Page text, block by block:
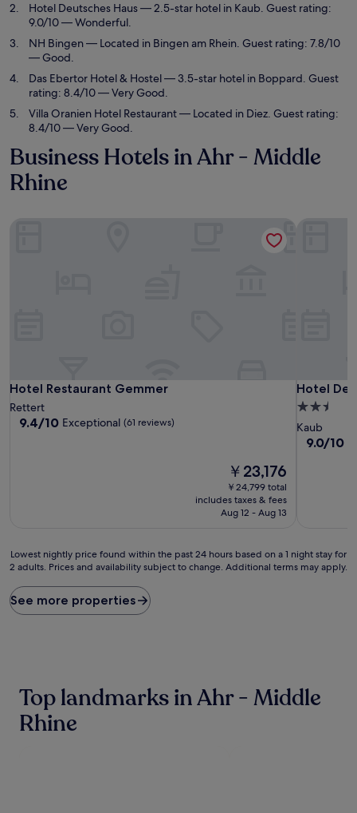
Hotel Deutsches Haus— 2.5-star hotel in Kaub. Guest rating:
9.0/10 — Wonderful.
NH Bingen— Located in Bingen am Rhein. Guest rating: 7.8/10
— Good.
Das Ebertor Hotel & Hostel— 3.5-star hotel in Boppard. Guest
rating: 8.4/10 — Very Good.
Villa Oranien Hotel Restaurant— Located in Diez. Guest rating:
8.4/10 — Very Good.
Business Hotels in Ahr - Middle
Rhine
Hotel Restaurant Gemmer
Hotel Restaurant Gemmer
Rettert
9.4
9.4/10 Exceptional (61 reviews)
The
price
is
￥23,176
￥23,176
￥24,799 total
includes taxes & fees
Aug 12 - Aug 13
Hotel
Hotel
2.5
star
property
Kaub
9.0
9.0/10
Lowest
nightly
found
within
on
Lowest nightly price found within the past 24 hours based on a 1 night stay for
2 adults. Prices and availability subject to change. Additional terms may apply.
See more properties
Top landmarks in Ahr - Middle
Rhine